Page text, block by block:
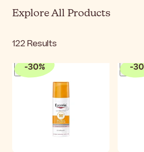
Explore All Products
122 Results
-30% -30